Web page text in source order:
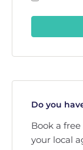
Do you
Book a
your local